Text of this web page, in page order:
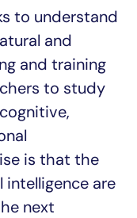
to understand
and
and training
to study
is that the
are
next